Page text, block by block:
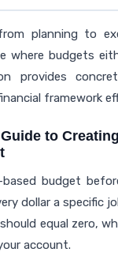
planning to
where budgets
provides
framework
to
based budget
dollar a specific
equal zero,
account.